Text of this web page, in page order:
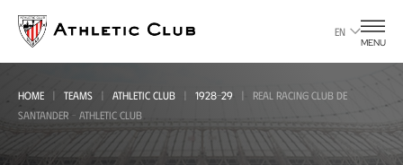
main
page
EN
MENU
HOME TEAMS ATHLETIC CLUB 1928-29
REAL RACING CLUB DE
SANTANDER - ATHLETIC CLUB